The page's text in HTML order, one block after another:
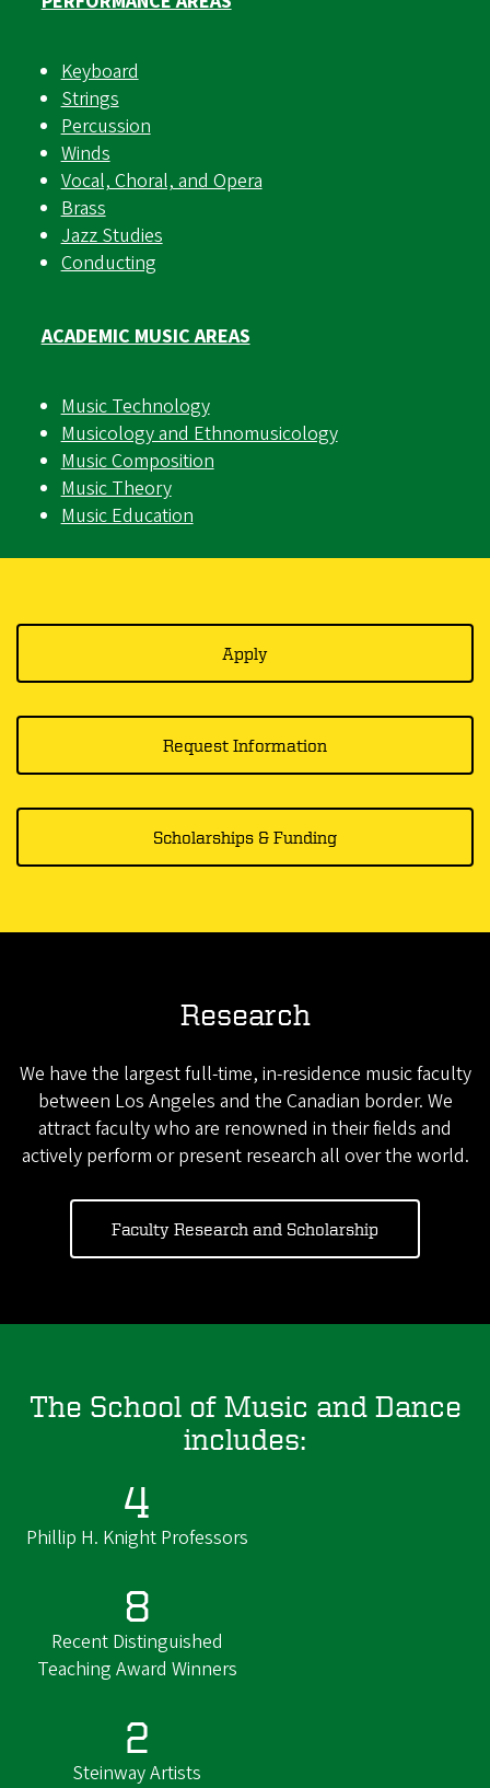
Keyboard
Strings
Percussion
Winds
Vocal, Choral, and Opera
Brass
Jazz Studies
Conducting
ACADEMIC MUSIC AREAS
Music Technology
Musicology and Ethnomusicology
Music Composition
Music Theory
Music Education
Apply
Request Information
Scholarships & Funding
Research
We have the largest full-time, in-residence music faculty
between Los Angeles and the Canadian border. We
attract faculty who are renowned in their fields and
actively perform or present research all over the world.
Faculty Research and Scholarship
The School of Music and Dance
includes:
4
Phillip H. Knight Professors
8
Recent Distinguished
Teaching Award Winners
2
Steinway Artists